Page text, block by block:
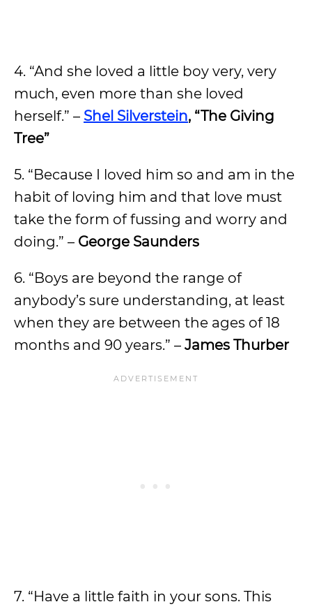
4. “And she loved a little boy very, very
much, even more than she loved
herself.” – Shel Silverstein, “The Giving
Tree”
5. “Because I loved him so and am in the
habit of loving him and that love must
take the form of fussing and worry and
doing.” – George Saunders
6. “Boys are beyond the range of
anybody’s sure understanding, at least
when they are between the ages of 18
months and 90 years.” – James Thurber
7. “Have a little faith in your sons. This